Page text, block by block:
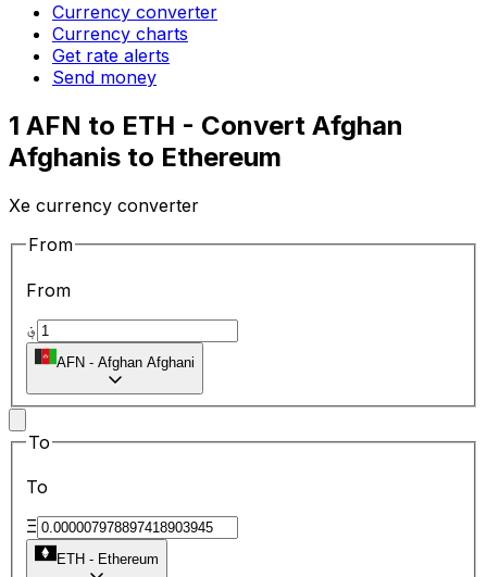
Currency converter
Currency charts
Get rate alerts
Send money
1 AFN to ETH - Convert Afghan
Afghanis to Ethereum
Xe currency converter
From
From
؋
AFN - Afghan Afghani
To
To
Ξ
ETH - Ethereum